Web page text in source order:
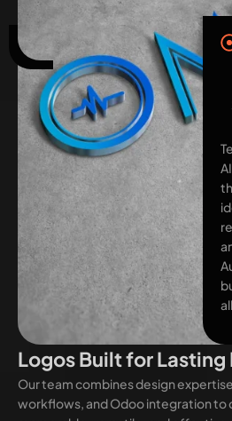
Logos Built for
Our team combines design
workflows, and Odoo integration to